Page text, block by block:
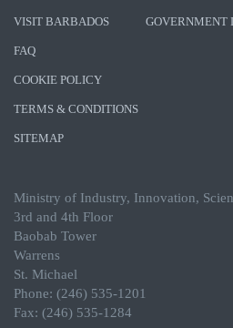
VISIT BARBADOS GOVERNMENT
FAQ
COOKIE POLICY
TERMS & CONDITIONS
SITEMAP
Ministry of Industry, Innovation,
3rd and 4th Floor
Baobab Tower
Warrens
St. Michael
Phone: (246) 535-1201
Fax: (246) 535-1284